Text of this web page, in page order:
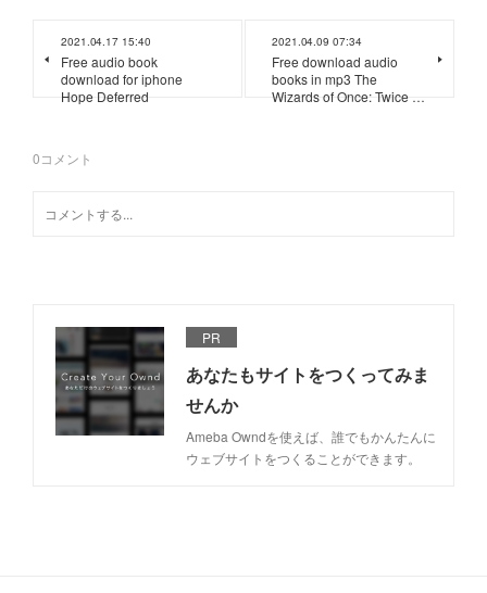
2021.04.17 15:40
Free audio book
download for iphone
Hope Deferred
2021.04.09 07:34
Free download audio
books in mp3 The
Wizards of Once: Twice …
0コメント
PR
あなたもサイトをつくってみま
せんか
Ameba Owndを使えば、誰でもかんたんに
ウェブサイトをつくることができます。